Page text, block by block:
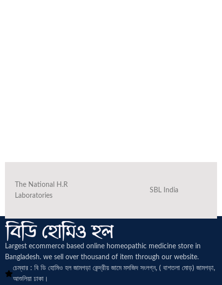
The National H.R
Laboratories
SBL India
Largest ecommerce based online homeopathic medicine store in
Bangladesh. we sell over thousand of item through our website.
চেম্বার : বি ডি হোমিও হল জামগড়া কেন্দ্রীয় জামে মসজিদ সংলগ্ন, ( বাশতলা মোড়) জামগড়া,
আশুলিয়া ঢাকা।